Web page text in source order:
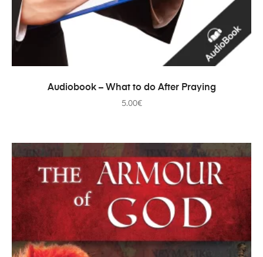
ADD TO CART
Audiobook – What to do After Praying
5.00€